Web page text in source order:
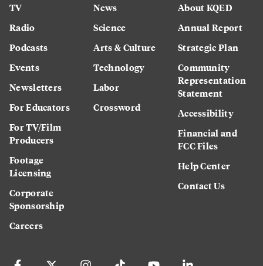
TV
Radio
Podcasts
Events
Newsletters
For Educators
For TV/Film
Producers
Footage
Licensing
Corporate
Sponsorship
Careers
News
Science
Arts & Culture
Technology
Labor
Crossword
About KQED
Annual Report
Strategic Plan
Community
Representation
Statement
Accessibility
Financial and
FCC Files
Help Center
Contact Us